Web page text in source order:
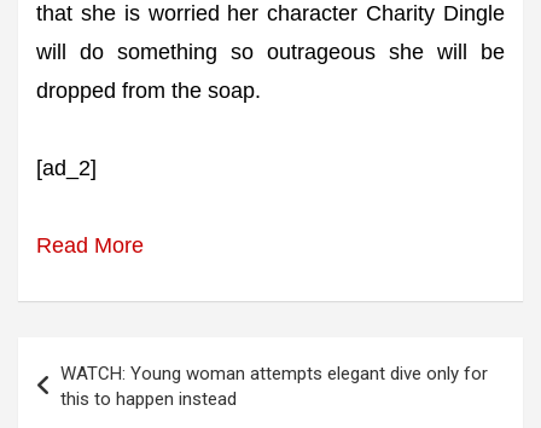
that she is worried her character Charity Dingle
will do something so outrageous she will be
dropped from the soap.
[ad_2]
Read More
navigation
WATCH: Young woman attempts elegant dive only for
this to happen instead